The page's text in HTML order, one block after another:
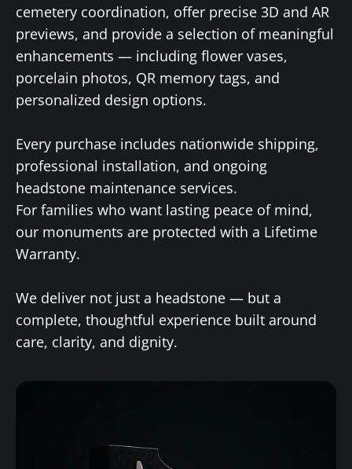
cemetery coordination, offer precise 3D and AR
previews, and provide a selection of meaningful
enhancements — including flower vases,
porcelain photos, QR memory tags, and
personalized design options.
Every purchase includes nationwide shipping,
professional installation, and ongoing
headstone maintenance services.
For families who want lasting peace of mind,
our monuments are protected with a Lifetime
Warranty.
We deliver not just a headstone — but a
complete, thoughtful experience built around
care, clarity, and dignity.